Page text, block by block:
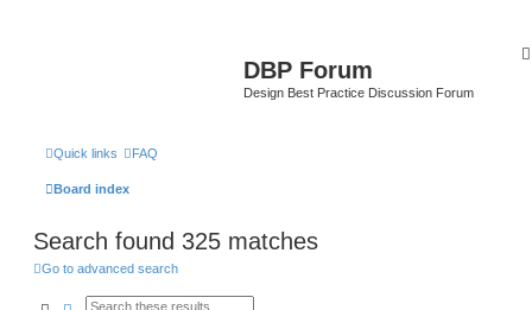
DBP Forum
Design Best Practice Discussion Forum
Quick links FAQ
Board index
Search found 325 matches
Go to advanced search